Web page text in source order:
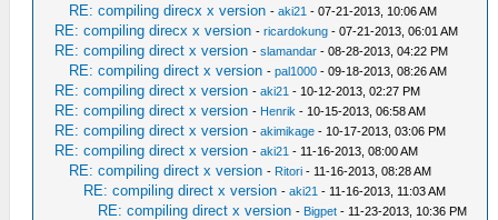
RE: compiling direcx x version -aki21 - 07-21-2013, 10:06 AM
RE: compiling direcx x version -ricardokung - 07-21-2013, 06:01 AM
RE: compiling direct x version -slamandar - 08-28-2013, 04:22 PM
RE: compiling direct x version -pal1000 - 09-18-2013, 08:26 AM
RE: compiling direct x version -aki21 - 10-12-2013, 02:27 PM
RE: compiling direct x version - Henrik - 10-15-2013, 06:58 AM
RE: compiling direct x version -akimikage - 10-17-2013, 03:06 PM
RE: compiling direct x version -aki21 - 11-16-2013, 08:00 AM
RE: compiling direct x version - Ritori - 11-16-2013, 08:28 AM
RE: compiling direct x version -aki21 - 11-16-2013, 11:03 AM
RE: compiling direct x version - Bigpet - 11-23-2013, 10:36 PM